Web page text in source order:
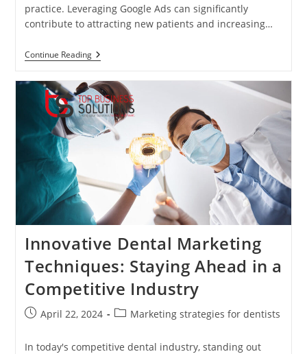
practice. Leveraging Google Ads can significantly
contribute to attracting new patients and increasing…
Continue ReadingUsing
Google
To
Grow
Your
Dental
Practice
Innovative Dental Marketing
Techniques: Staying Ahead in a
Competitive Industry
PostApril 22, 2024
PostMarketing strategies for dentists
In today's competitive dental industry, standing out